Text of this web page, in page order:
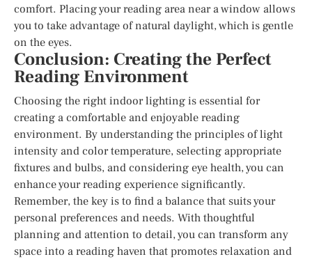
comfort. Placing your reading area near a window allows
you to take advantage of natural daylight, which is gentle
on the eyes.
Conclusion: Creating the Perfect
Reading Environment
Choosing the right indoor lighting is essential for
creating a comfortable and enjoyable reading
environment. By understanding the principles of light
intensity and color temperature, selecting appropriate
fixtures and bulbs, and considering eye health, you can
enhance your reading experience significantly.
Remember, the key is to find a balance that suits your
personal preferences and needs. With thoughtful
planning and attention to detail, you can transform any
space into a reading haven that promotes relaxation and